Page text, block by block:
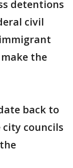
detentions
civil
the
back to
city councils